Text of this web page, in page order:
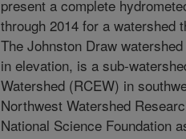
present a complete
through 2014 for a watershed
The Johnston Draw
in elevation, is a sub-
Watershed (RCEW) in
Northwest Watershed
National Science Foundation